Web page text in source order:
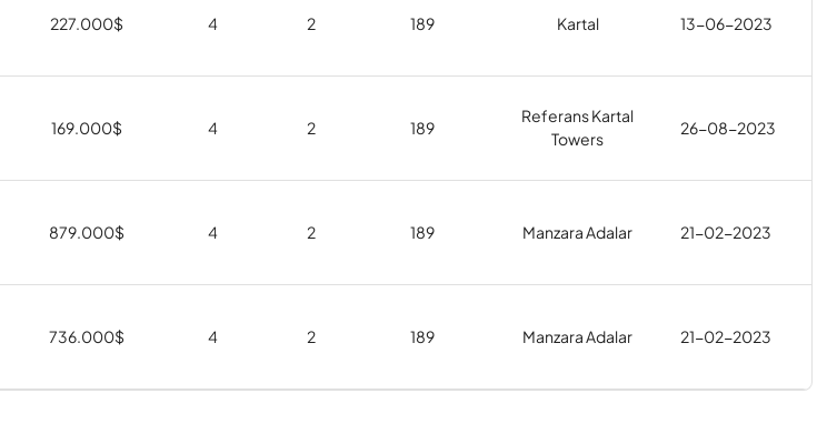
227.000$ 4 2 189 Kartal 13-06-2023
169.000$ 4 2 189
Referans Kartal
Towers
26-08-2023
879.000$ 4 2 189 Manzara Adalar 21-02-2023
736.000$ 4 2 189 Manzara Adalar 21-02-2023